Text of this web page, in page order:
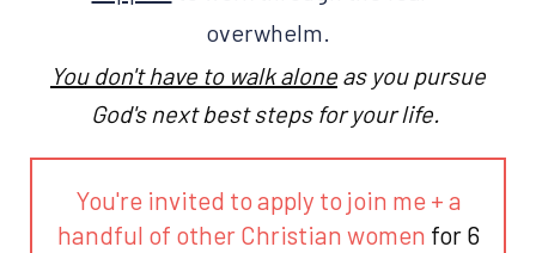
overwhelm.
You don't have to walk alone as you pursue
God's next best steps for your life.
You're invited to apply to join me + a
handful of other Christian women for 6